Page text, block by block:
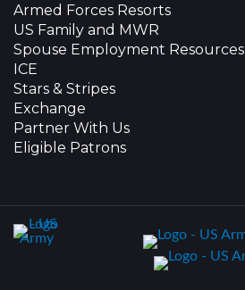
Armed Forces Resorts
US Family and MWR
Spouse Employment Resources
ICE
Stars & Stripes
Exchange
Partner With Us
Eligible Patrons